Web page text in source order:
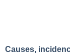
Causes,